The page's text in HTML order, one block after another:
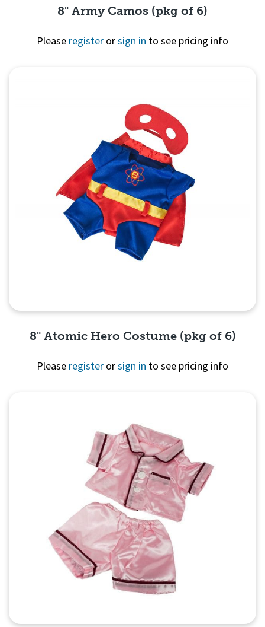
8" Army Camos (pkg of 6)
Please register orsign in to see pricing info
8" Atomic Hero Costume (pkg of 6)
Please register orsign in to see pricing info